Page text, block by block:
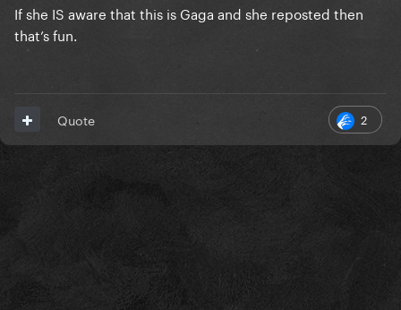
If she IS aware that this is Gaga and she reposted then
that’s fun.
2
Quote